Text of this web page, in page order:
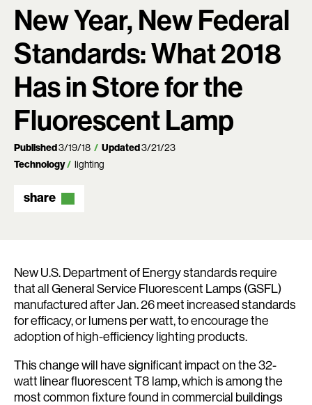
New Year, New Federal
Standards: What 2018
Has in Store for the
Fluorescent Lamp
Published3/19/18 Updated3/21/23
Technology lighting
share
New U.S. Department of Energy standards require
that all General Service Fluorescent Lamps (GSFL)
manufactured after Jan. 26 meet increased standards
for efficacy, or lumens per watt, to encourage the
adoption of high-efficiency lighting products.
This change will have significant impact on the 32-
watt linear fluorescent T8 lamp, which is among the
most common fixture found in commercial buildings